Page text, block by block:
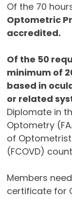
Of the 70
Optometric
accredited.
Of the 50
minimum of
based in
or related
Diplomate in
Optometry
of
(FCOVD)
Members
certificate for